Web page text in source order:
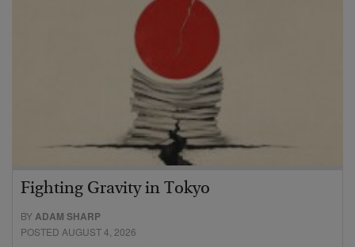
Fighting Gravity in Tokyo
BYADAM SHARP
POSTED AUGUST 4, 2026